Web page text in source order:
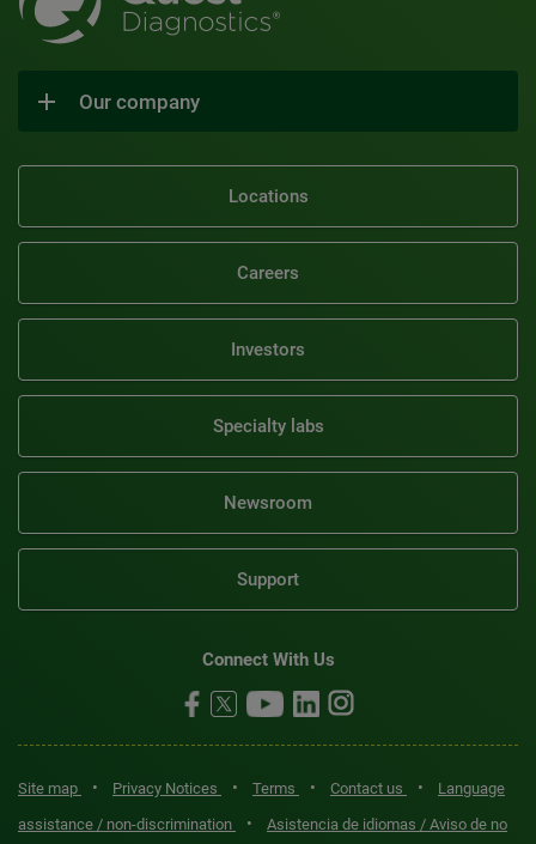
Our company
Locations
Careers
Investors
Specialty labs
Newsroom
Support
Connect With Us
Site map • Privacy Notices • Terms • Contact us •
Language
assistance / non-discrimination
•
Asistencia de idiomas / Aviso de no